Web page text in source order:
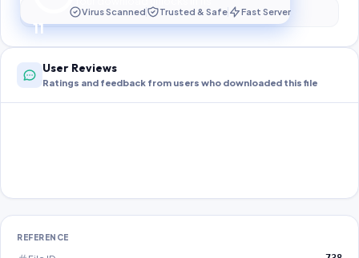
10
Virus Scanned Trusted & Safe Fast Server
User Reviews
Ratings and feedback from users who downloaded this file
REFERENCE